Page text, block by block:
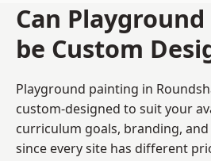
Can
be Custom
Playground painting in
custom-designed to suit your
curriculum goals, branding,
since every site has different